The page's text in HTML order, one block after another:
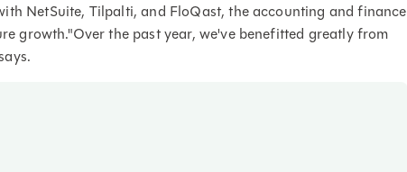
NetSuite, Tilpalti, and FloQast, the accounting and finance
growth."Over the past year, we've benefitted greatly from